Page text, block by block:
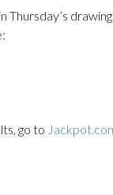
Thursday’s
go to